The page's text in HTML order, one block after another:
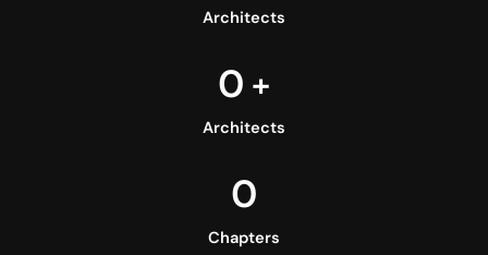
Architects
0 +
Architects
0
Chapters